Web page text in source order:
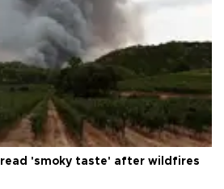
'smoky taste' after wildfires